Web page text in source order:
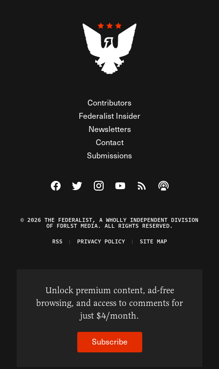
Contributors
Federalist Insider
Newsletters
Contact
Submissions
Visit The Federalist on Facebook
Visit The Federalist on Twitter
Visit The Federalist on Instagram
Watch The Federalist on
View The Federalist
Listen to The
© 2026 THE FEDERALIST, A WHOLLY INDEPENDENT DIVISION
OF FDRLST MEDIA. ALL RIGHTS RESERVED.
RSS
PRIVACY POLICY SITE MAP
Unlock premium content, ad-free
browsing, and access to comments for
just $4/month.
Subscribe